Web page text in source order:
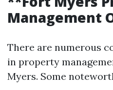
Management
There are numerous
in property
Myers. Some